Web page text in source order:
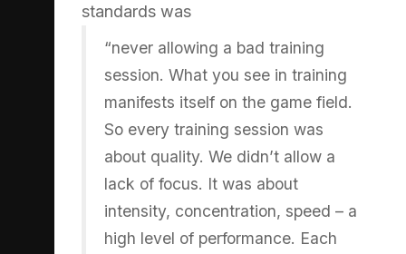
standards was
“never allowing a bad training
session. What you see in training
manifests itself on the game field.
So every training session was
about quality. We didn’t allow a
lack of focus. It was about
intensity, concentration, speed – a
high level of performance. Each